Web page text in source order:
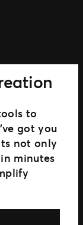
to
got you
not only
minutes
3 Key